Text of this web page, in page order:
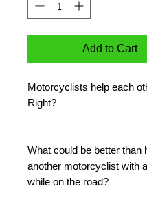
Add to Cart
Motorcyclists help each
Right?
What could be better than
another motorcyclist with
while on the road?